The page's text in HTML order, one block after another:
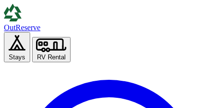
OutReserve
Stays RV Rental